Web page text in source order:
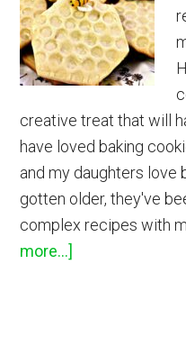
creative treat that will
have loved baking
and my daughters love
gotten older, they've
complex recipes with
more...]